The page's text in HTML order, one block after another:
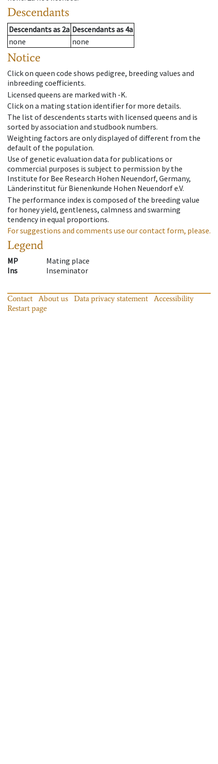
Descendants
Descendantsas 2a Descendantsas 4a
none
none
Notice
Click on queen code shows pedigree, breeding values and
inbreeding coefficients.
Licensed queens are marked with -K.
Click on a mating station identifier for more details.
The list of descendents starts with licensed queens and is
sorted by association and studbook numbers.
Weighting factors are only displayed of different from the
default of the population.
Use of genetic evaluation data for publications or
commercial purposes is subject to permission by the
Institute for Bee Research Hohen Neuendorf, Germany,
Länderinstitut für Bienenkunde Hohen Neuendorf e.V.
The performance index is composed of the breeding value
for honey yield, gentleness, calmness and swarming
tendency in equal proportions.
For suggestions and comments use our contact form, please.
Legend
MP
Mating place
Ins
Inseminator
Contact About us Data privacy statement
Accessibility
Restart page